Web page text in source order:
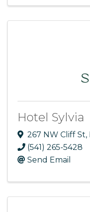
Hotel Sylvia
267 NW Cliff St,
(541) 265-5428
Send Email